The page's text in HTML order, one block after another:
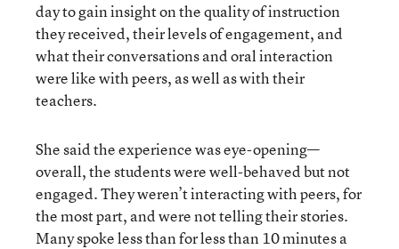
day to gain insight on the quality of instruction
they received, their levels of engagement, and
what their conversations and oral interaction
were like with peers, as well as with their
teachers.
She said the experience was eye-opening—
overall, the students were well-behaved but not
engaged. They weren’t interacting with peers, for
the most part, and were not telling their stories.
Many spoke less than for less than 10 minutes a